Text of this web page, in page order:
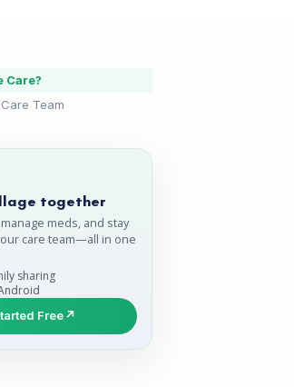
Care?
Team
together
meds, and stay
care team—all in one
sharing
Free